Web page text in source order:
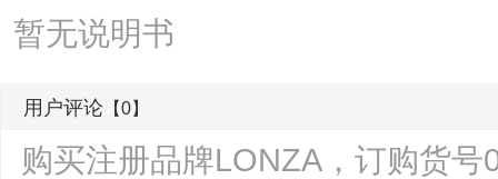
暂无说明书
用户评论 【0】
购买注册品牌LONZA，订购货